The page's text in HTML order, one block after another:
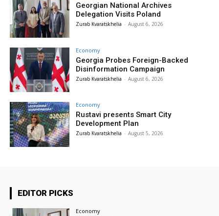
Georgian National Archives
Delegation Visits Poland
Zurab Kvaratskhelia - August 6, 2026
Economy
Georgia Probes Foreign-Backed
Disinformation Campaign
Zurab Kvaratskhelia - August 6, 2026
Economy
Rustavi presents Smart City
Development Plan
Zurab Kvaratskhelia - August 5, 2026
EDITOR PICKS
Economy